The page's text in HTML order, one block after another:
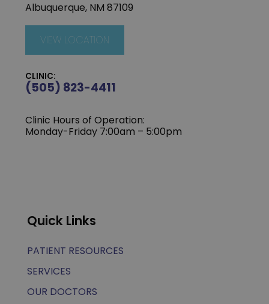
Albuquerque, NM 87109
VIEW LOCATION
CLINIC:
(505) 823-4411
Clinic Hours of Operation:
Monday-Friday 7:00am – 5:00pm
Quick Links
PATIENT RESOURCES
SERVICES
OUR DOCTORS